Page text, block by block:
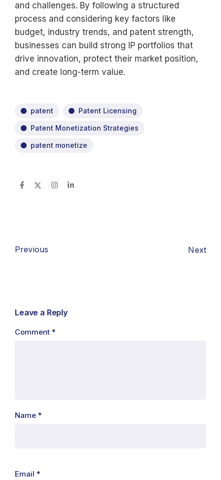
and challenges. By following a structured
process and considering key factors like
budget, industry trends, and patent strength,
businesses can build strong IP portfolios that
drive innovation, protect their market position,
and create long-term value.
patent Patent Licensing
Patent Monetization Strategies
patent monetize
Previous Next
Leave a Reply
Comment *
Name *
Email *